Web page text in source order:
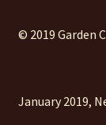
© 2019 Garden
January 2019,